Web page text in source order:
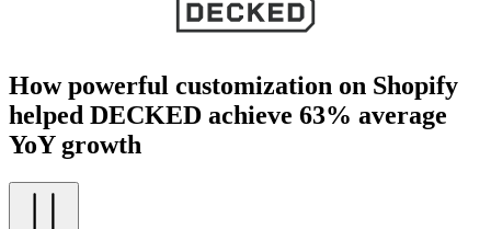
How powerful customization on Shopify
helped DECKED achieve 63% average
YoY growth